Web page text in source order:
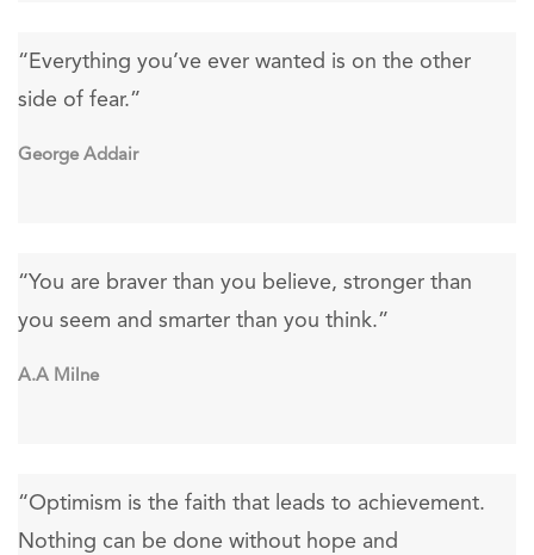
“Everything you’ve ever wanted is on the other
side of fear.”
George Addair
“You are braver than you believe, stronger than
you seem and smarter than you think.”
A.A Milne
“Optimism is the faith that leads to achievement.
Nothing can be done without hope and